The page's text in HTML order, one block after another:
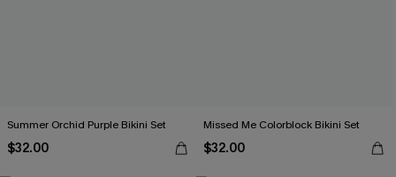
Summer Orchid Purple Bikini Set
$32.00
Missed Me Colorblock Bikini Set
$32.00